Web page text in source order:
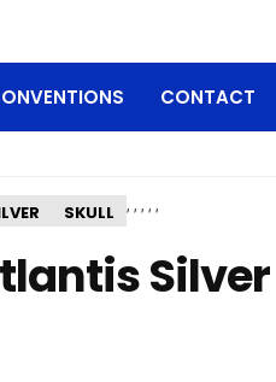
CONTACT
, , , , ,
SKULL
Silver